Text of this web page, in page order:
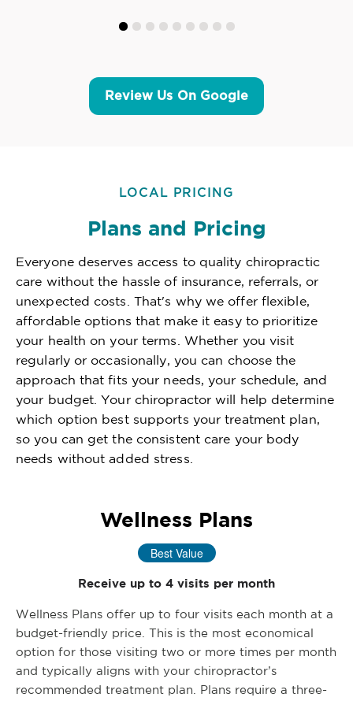
Review Us On Google
LOCAL PRICING
Plans and Pricing
Everyone deserves access to quality chiropractic
care without the hassle of insurance, referrals, or
unexpected costs. That's why we offer flexible,
affordable options that make it easy to prioritize
your health on your terms. Whether you visit
regularly or occasionally, you can choose the
approach that fits your needs, your schedule, and
your budget. Your chiropractor will help determine
which option best supports your treatment plan,
so you can get the consistent care your body
needs without added stress.
Wellness Plans
Best Value
Receive up to 4 visits per month
Wellness Plans offer up to four visits each month at a
budget-friendly price. This is the most economical
option for those visiting two or more times per month
and typically aligns with your chiropractor’s
recommended treatment plan. Plans require a three-